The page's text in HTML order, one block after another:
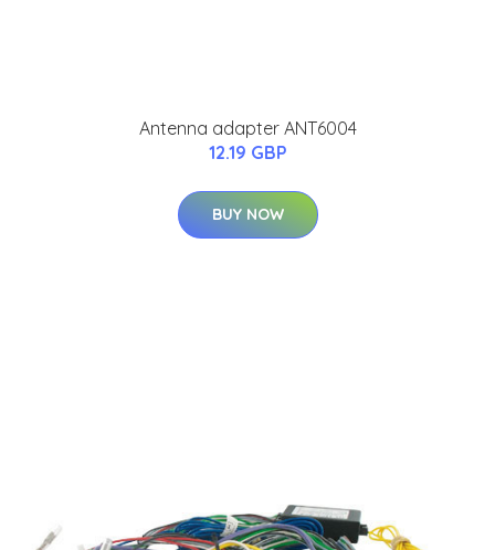
Antenna adapter ANT6004
12.19 GBP
BUY NOW